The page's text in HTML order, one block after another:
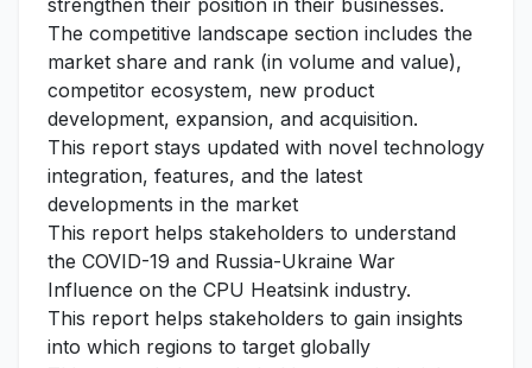
strengthen their position in their businesses.
The competitive landscape section includes the
market share and rank (in volume and value),
competitor ecosystem, new product
development, expansion, and acquisition.
This report stays updated with novel technology
integration, features, and the latest
developments in the market
This report helps stakeholders to understand
the COVID-19 and Russia-Ukraine War
Influence on the CPU Heatsink industry.
This report helps stakeholders to gain insights
into which regions to target globally